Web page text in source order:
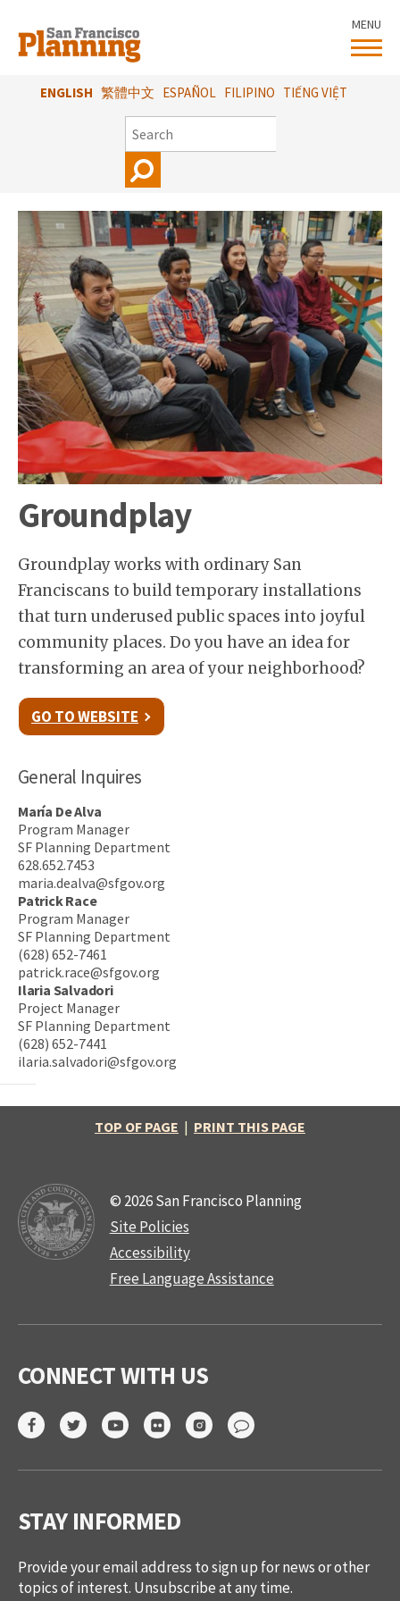
main
content
ENGLISH 繁體中文 ESPAÑOL FILIPINO TIẾNG VIỆT
SEARCH
MENU
Groundplay
Groundplay works with ordinary San
Franciscans to build temporary installations
that turn underused public spaces into joyful
community places. Do you have an idea for
transforming an area of your neighborhood?
GO TO WEBSITE
General Inquires
María De Alva
Program Manager
SF Planning Department
628.652.7453
maria.dealva@sfgov.org
Patrick Race
Program Manager
SF Planning Department
(628) 652-7461
patrick.race@sfgov.org
Ilaria Salvadori
Project Manager
SF Planning Department
(628) 652-7441
ilaria.salvadori@sfgov.org
TOP OF PAGE | PRINT THIS PAGE
© 2026 San Francisco Planning
Site Policies
Accessibility
Free Language Assistance
CONNECT WITH US
STAY INFORMED
Provide your email address to sign up for news or other
topics of interest. Unsubscribe at any time.